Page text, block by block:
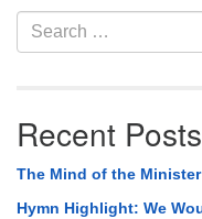
Section
Navigation
Search
for:
Recent Posts
The Mind of the Minister
Hymn Highlight: We